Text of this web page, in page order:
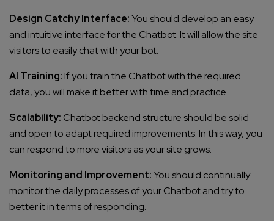
Design Catchy Interface:You should develop an easy
and intuitive interface for the Chatbot. It will allow the site
visitors to easily chat with your bot.
AI Training: If you train the Chatbot with the required
data, you will make it better with time and practice.
Scalability: Chatbot backend structure should be solid
and open to adapt required improvements. In this way, you
can respond to more visitors as your site grows.
Monitoring and Improvement:You should continually
monitor the daily processes of your Chatbot and try to
better it in terms of responding.